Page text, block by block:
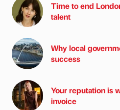
Time to end
talent
Why local
success
Your reputation is
invoice